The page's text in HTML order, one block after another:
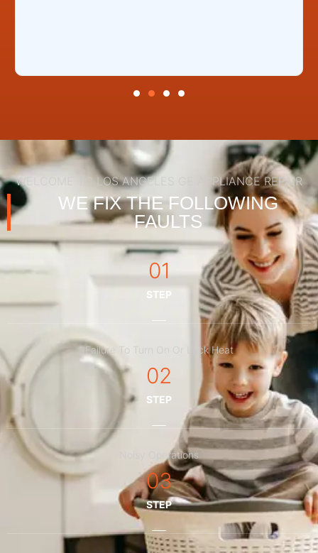
WELCOME TO LOS ANGELES GE APPLIANCE REPAIR
WE FIX THE FOLLOWING
FAULTS
01
STEP
Failure To Turn On Or Lack Heat
02
STEP
Noisy Operations
03
STEP